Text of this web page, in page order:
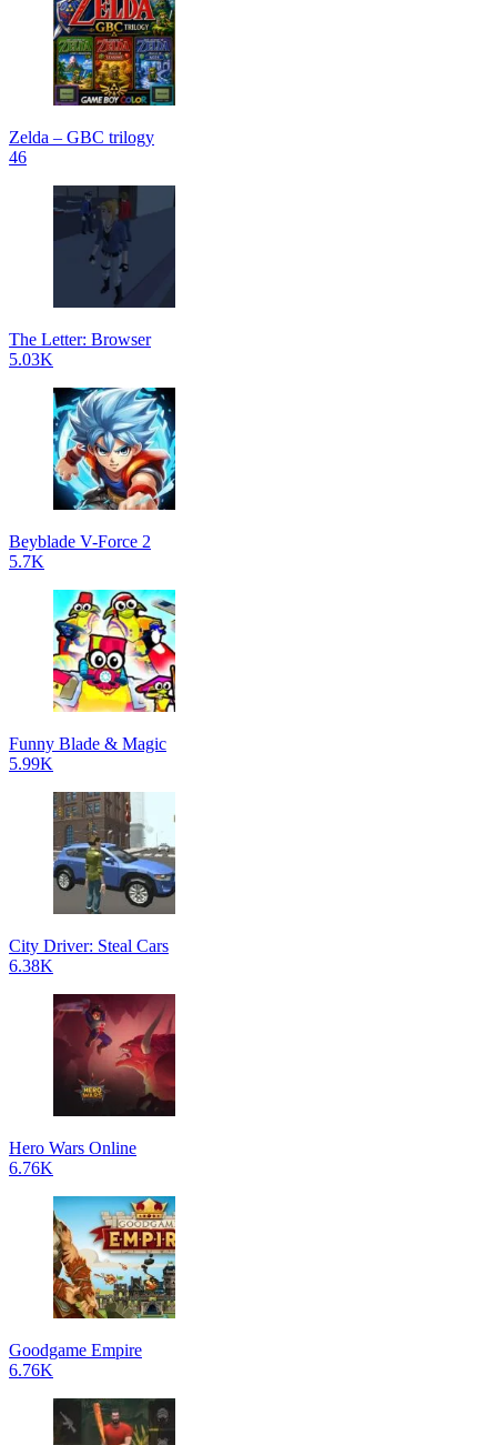
Zelda – GBC trilogy
46
The Letter: Browser
5.03K
Beyblade V-Force 2
5.7K
Funny Blade & Magic
5.99K
City Driver: Steal Cars
6.38K
Hero Wars Online
6.76K
Goodgame Empire
6.76K